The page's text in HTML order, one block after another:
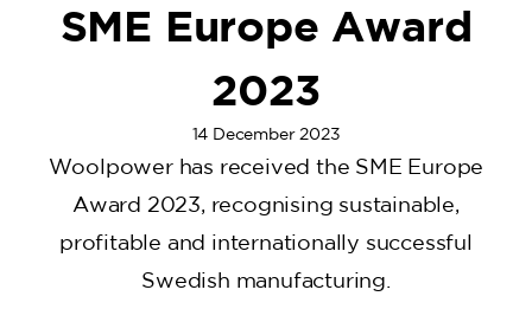
SME Europe Award
2023
14 December 2023
Woolpower has received the SME Europe
Award 2023, recognising sustainable,
profitable and internationally successful
Swedish manufacturing.